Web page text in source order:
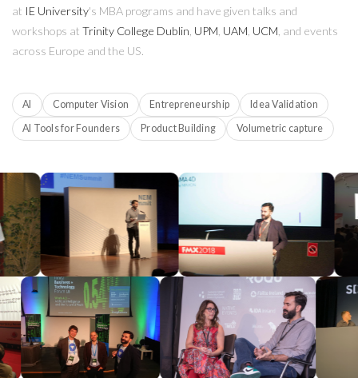
at IE University's MBA programs and have given talks and
workshops at Trinity College Dublin UPM UAM UCM , and events
across Europe and the US.
AI Computer Vision Entrepreneurship
Idea Validation
AI Tools for Founders
Product Building Volumetric capture